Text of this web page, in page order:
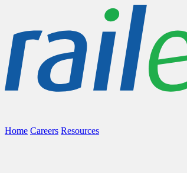
Home Careers Resources